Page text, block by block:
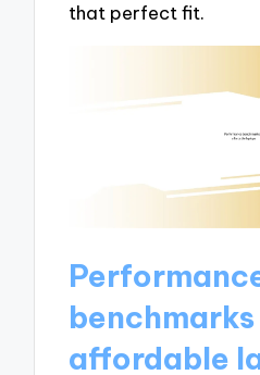
that perfect fit.
affordable